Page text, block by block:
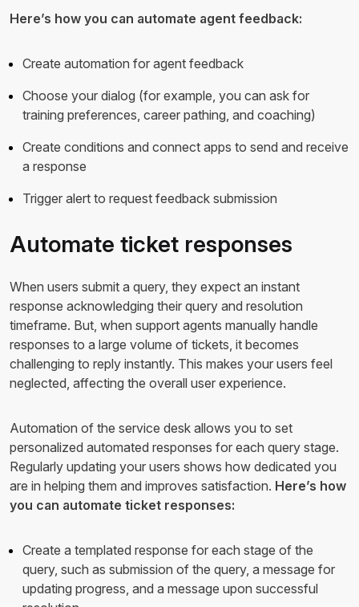
Here’s how you can automate agent feedback:
Create automation for agent feedback
Choose your dialog (for example, you can ask for
training preferences, career pathing, and coaching)
Create conditions and connect apps to send and receive
a response
Trigger alert to request feedback submission
Automate ticket responses
When users submit a query, they expect an instant
response acknowledging their query and resolution
timeframe. But, when support agents manually handle
responses to a large volume of tickets, it becomes
challenging to reply instantly. This makes your users feel
neglected, affecting the overall user experience.
Automation of the service desk allows you to set
personalized automated responses for each query stage.
Regularly updating your users shows how dedicated you
are in helping them and improves satisfaction. Here’s how
you can automate ticket responses:
Create a templated response for each stage of the
query, such as submission of the query, a message for
updating progress, and a message upon successful